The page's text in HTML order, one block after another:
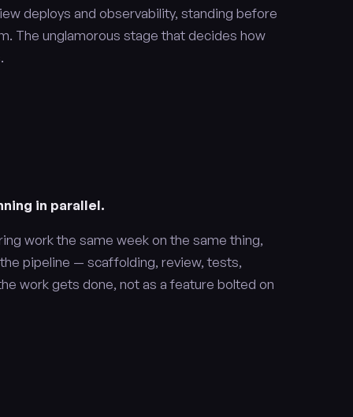
deploys and observability, standing before
The unglamorous stage that decides how
in parallel.
work the same week on the same thing,
pipeline — scaffolding, review, tests,
work gets done, not as a feature bolted on